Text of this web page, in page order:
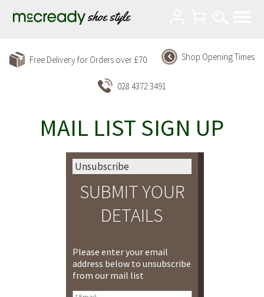
Free Delivery for Orders over £70 Shop Opening Times
028 4372 3491
MAIL LIST SIGN UP
Unsubscribe
SUBMIT YOUR
DETAILS
Please enter your email
address below to unsubscribe
from our mail list